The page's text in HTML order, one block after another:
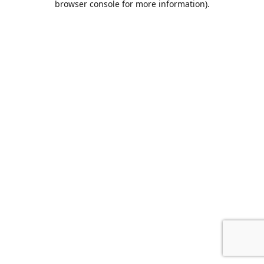
browser console for more information).